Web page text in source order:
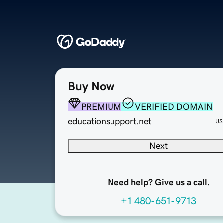
Buy Now
PREMIUM
VERIFIED DOMAIN
educationsupport.net
Next
Need help? Give us a call.
+1 480-651-9713